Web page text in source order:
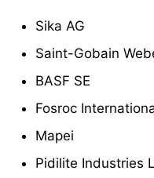
Sika AG
Saint-Gobain
BASF SE
Fosroc
Mapei
Pidilite Industries